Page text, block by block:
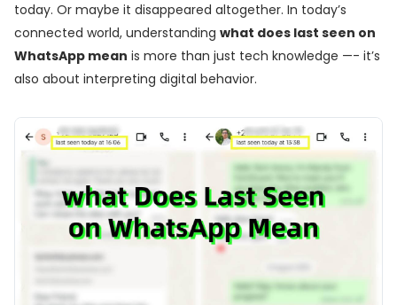
today. Or maybe it disappeared altogether. In today’s
connected world, understanding what does last seen on
WhatsApp mean is more than just tech knowledge —- it’s
also about interpreting digital behavior.